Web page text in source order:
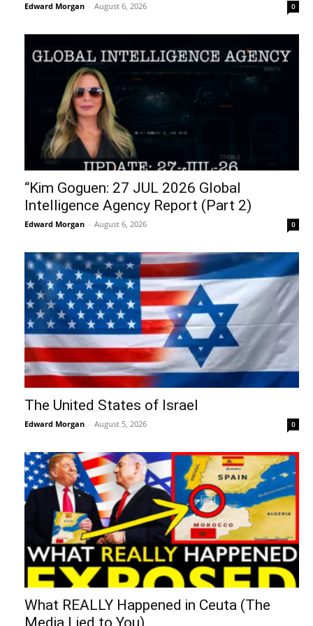
Edward Morgan - August 6, 2026 0
“Kim Goguen: 27 JUL 2026 Global
Intelligence Agency Report (Part 2)
Edward Morgan - August 6, 2026 0
The United States of Israel
Edward Morgan - August 5, 2026 0
What REALLY Happened in Ceuta (The
Media Lied to You)